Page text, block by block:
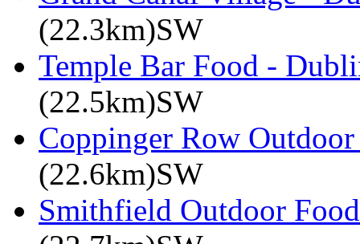
(22.3km)SW
Temple Bar Food -
(22.5km)SW
Coppinger Row
(22.6km)SW
Smithfield Outdoor